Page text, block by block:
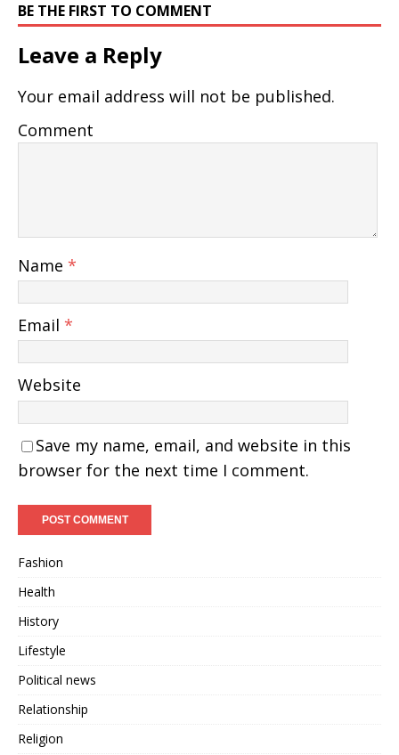
BE THE FIRST TO COMMENT
Leave a Reply
Your email address will not be published.
Comment
Name *
Email *
Website
Save my name, email, and website in this
browser for the next time I comment.
Fashion
Health
History
Lifestyle
Political news
Relationship
Religion